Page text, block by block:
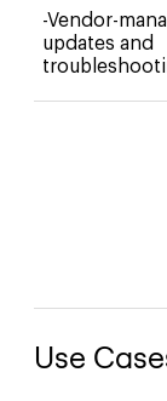
-Vendor-
updates and
Use